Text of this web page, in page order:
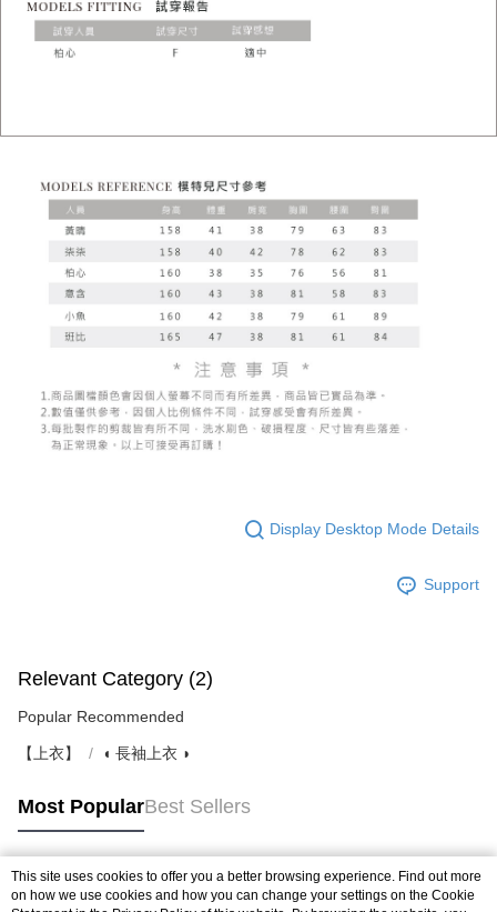
Display Desktop Mode Details
Support
Relevant Category (2)
Popular Recommended
【上衣】 ◖ 長袖上衣 ◗
Most PopularBest Sellers
Popular Tags
This site uses cookies to offer you a better browsing experience. Find out more
on how we use cookies and how you can change your settings on the Cookie